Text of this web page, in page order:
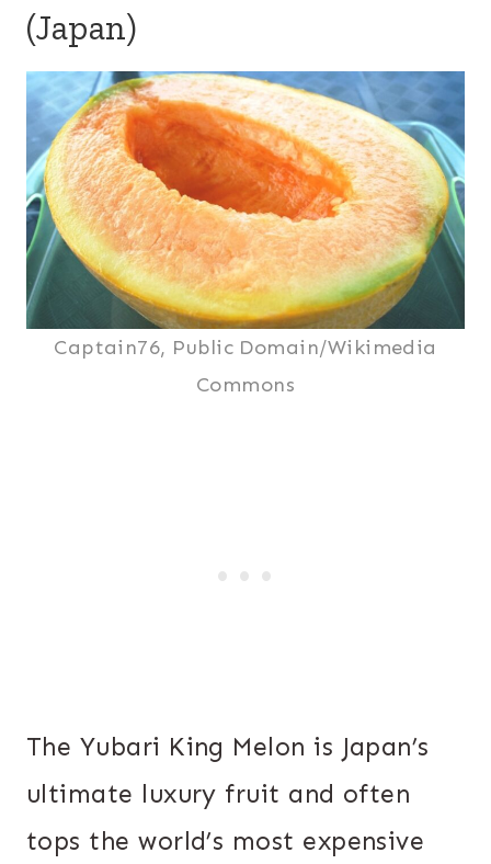
(Japan)
Captain76, Public Domain/Wikimedia
Commons
The Yubari King Melon is Japan’s
ultimate luxury fruit and often
tops the world’s most expensive